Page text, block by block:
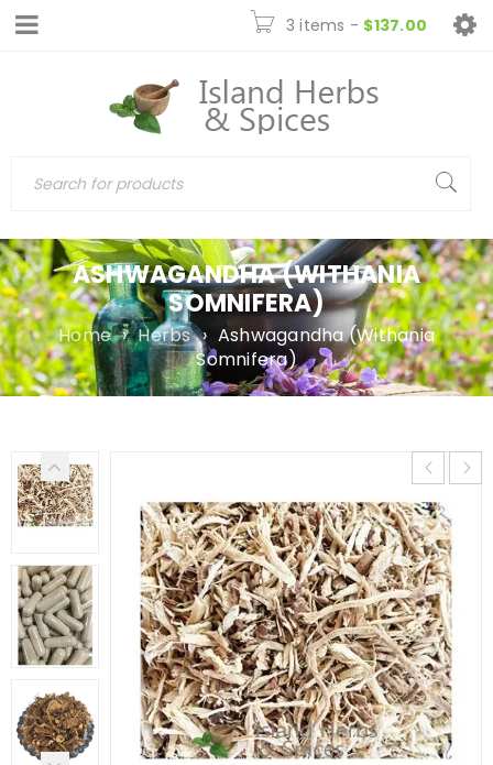
3 items - $137.00
ASHWAGANDHA (WITHANIA
SOMNIFERA)
Home › Herbs › Ashwagandha (Withania
Somnifera)